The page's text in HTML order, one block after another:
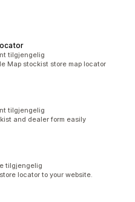
tilgjengelig
Map stockist store map locator
tilgjengelig
and dealer form easily
tilgjengelig
locator to your website.